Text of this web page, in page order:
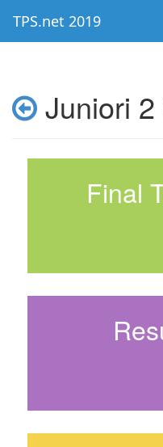
TPS.net 2019
Juniori
Final